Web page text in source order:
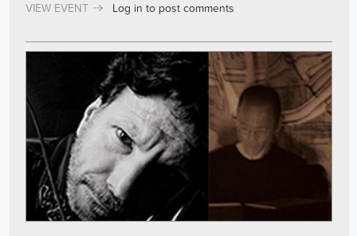
VIEW EVENT Log in to post comments